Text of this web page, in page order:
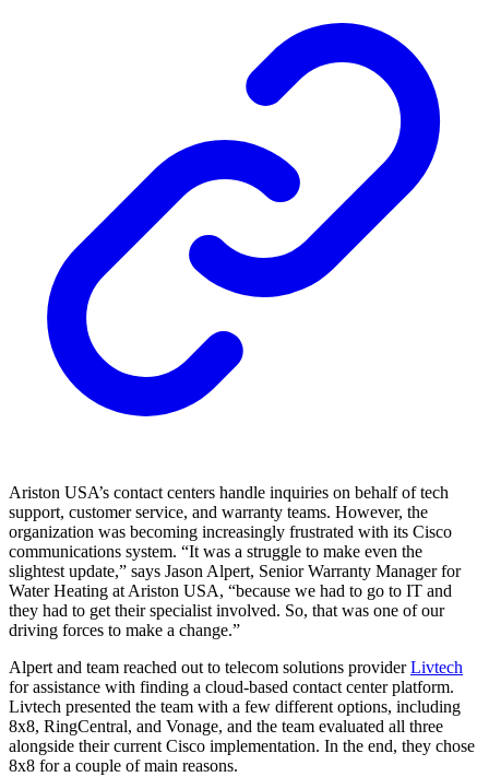
Ariston USA’s contact centers handle inquiries on behalf of tech
support, customer service, and warranty teams. However, the
organization was becoming increasingly frustrated with its Cisco
communications system. “It was a struggle to make even the
slightest update,” says Jason Alpert, Senior Warranty Manager for
Water Heating at Ariston USA, “because we had to go to IT and
they had to get their specialist involved. So, that was one of our
driving forces to make a change.”
Alpert and team reached out to telecom solutions providerLivtech
for assistance with finding a cloud-based contact center platform.
Livtech presented the team with a few different options, including
8x8, RingCentral, and Vonage, and the team evaluated all three
alongside their current Cisco implementation. In the end, they chose
8x8 for a couple of main reasons.